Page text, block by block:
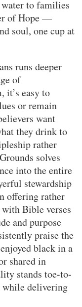
to families
of Hope —
soul, one cup at
runs deeper
of
it’s easy to
or remain
want
they drink to
rather
solves
into the entire
stewardship
offering rather
Bible verses
and purpose
praise the
black in a
shared in
stands toe-to-
while delivering